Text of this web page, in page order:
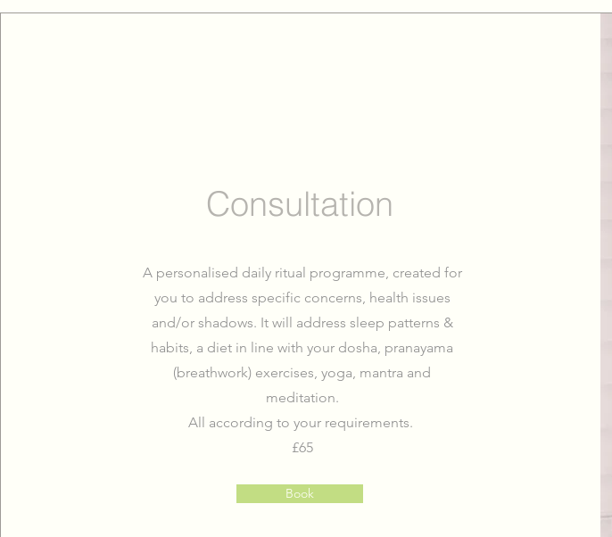
Consultation
A personalised daily ritual programme, created for
you to address specific concerns, health issues
and/or shadows. It will address sleep patterns &
habits, a diet in line with your dosha, pranayama
(breathwork) exercises, yoga, mantra and
meditation.
All according to your requirements.
£65
Book